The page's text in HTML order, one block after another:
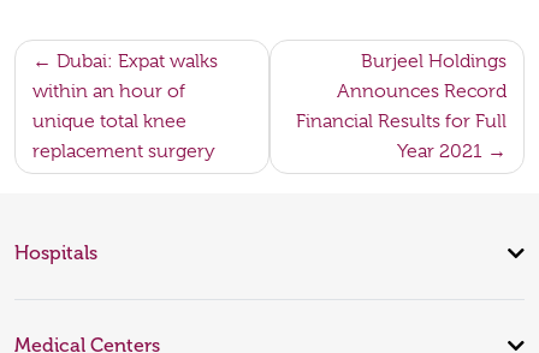
Post
navigation
Dubai: Expat walks
within an hour of
unique total knee
replacement surgery
Burjeel Holdings
Announces Record
Financial Results for Full
Year 2021
Hospitals
Medical Centers